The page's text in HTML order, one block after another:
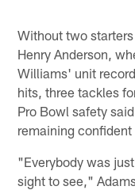
Without two
Henry Anderson,
Williams' unit
hits, three tackles
Pro Bowl safety
remaining
"Everybody was
sight to see,"